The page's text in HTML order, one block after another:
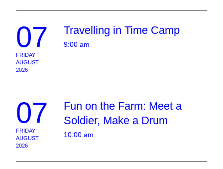
07
FRIDAY
AUGUST
2026
9:00 am
Travelling in Time Camp
07
FRIDAY
AUGUST
2026
10:00 am
Fun on the Farm: Meet a
Soldier, Make a Drum